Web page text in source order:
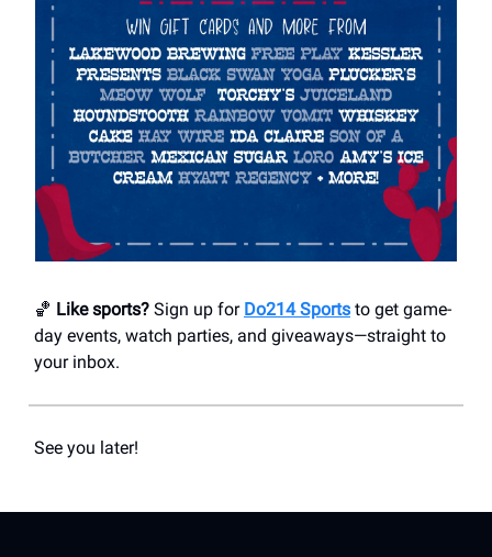
🏀 Like sports? Sign up for Do214 Sports to get game-
day events, watch parties, and giveaways—straight to
your inbox.
See you later!